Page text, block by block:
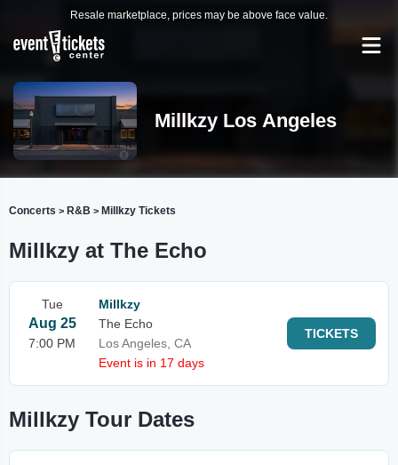
Resale marketplace, prices may be above face value.
Millkzy Los Angeles
Concerts > R&B > Millkzy Tickets
Millkzy at The Echo
Tue
Aug 25
7:00 PM
Millkzy
The Echo
Los Angeles, CA
Event is in 17 days
TICKETS
Millkzy Tour Dates